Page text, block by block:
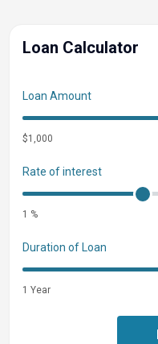
Loan Calculator
Loan Amount
$1,000
Rate of interest
1 %
Duration of Loan
1 Year